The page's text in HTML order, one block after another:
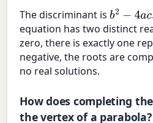
The discriminant isb2 −4 ac
equation has two distinct
zero, there is exactly one
negative, the roots are
no real solutions.
How does completing
the vertex of a parabola?